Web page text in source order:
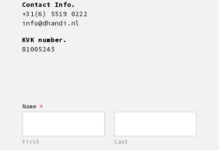
Contact Info.
+31(6) 5519 0222
info@dhandi.nl
KVK number.
81005245
Name *
First Last